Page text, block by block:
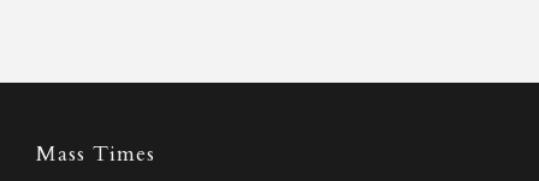
Mass Times